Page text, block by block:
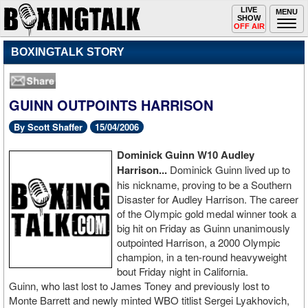
MENU
Toggle
navigation
LIVE
SHOW
OFF AIR
BOXINGTALK STORY
GUINN OUTPOINTS HARRISON
By Scott Shaffer 15/04/2006
DominickGuinn W10 Audley
Harrison... Dominick Guinn lived up to
his nickname, proving to be a Southern
Disaster for Audley Harrison. The career
of the Olympic gold medal winner took a
big hit on Friday as Guinn unanimously
outpointed Harrison, a 2000 Olympic
champion, in a ten-round heavyweight
bout Friday night in California.
Guinn, who last lost to James Toney and previously lost to
Monte Barrett and newly minted WBO titlist Sergei Lyakhovich,